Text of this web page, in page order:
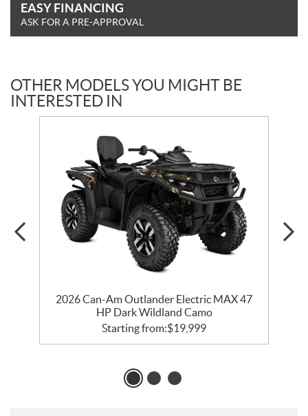
EASY FINANCING
ASK FOR A PRE-APPROVAL
OTHER MODELS YOU MIGHT BE
INTERESTED IN
2026 Can-Am Outlander Electric MAX 47
HP Dark Wildland Camo
Starting from:$19,999